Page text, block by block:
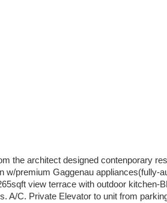
the architect designed contenporary
premium Gaggenau appliances(fully-
view terrace with outdoor
A/C. Private Elevator to unit from